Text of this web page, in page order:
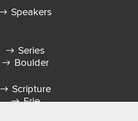
Speakers
Series
Scripture
Boulder
Erie